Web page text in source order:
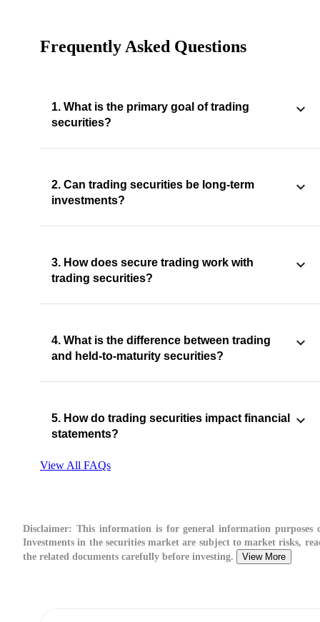
Frequently Asked Questions
1. What is the primary goal of trading
securities?
2. Can trading securities be long-term
investments?
3. How does secure trading work with
trading securities?
4. What is the difference between trading
and held-to-maturity securities?
5. How do trading securities impact financial
statements?
View All FAQs
Disclaimer: This information is for general information purposes
Investments in the securities market are subject to market risks,
the related documents carefully before investing.
View More